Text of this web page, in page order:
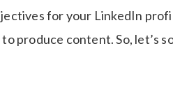
for your LinkedIn
produce content. So, let’s